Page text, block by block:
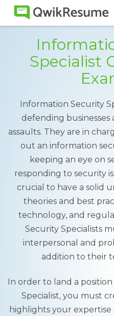
Specialist
Information Security
defending businesses
assaults. They are in
out an information
keeping an eye on
responding to security
crucial to have a solid
theories and best
technology, and
Security Specialists
interpersonal and
addition to their
In order to land a
Specialist, you must
highlights your